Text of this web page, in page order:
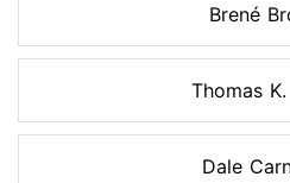
Brené
Thomas
Dale